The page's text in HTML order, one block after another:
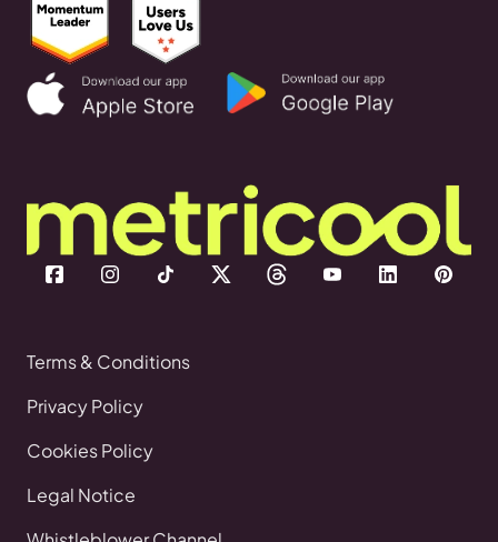
Terms & Conditions
Privacy Policy
Cookies Policy
Legal Notice